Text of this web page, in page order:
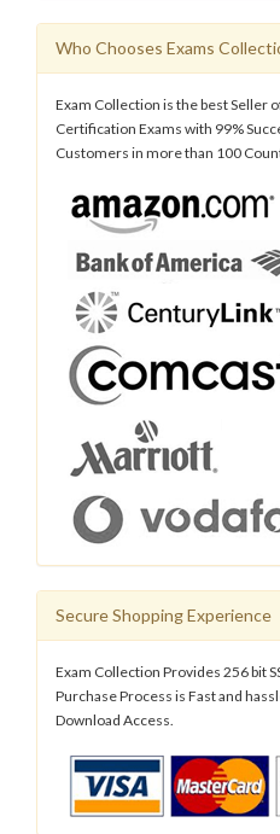
Who Chooses Exams
Exam Collection is the best Seller
Certification Exams with 99%
Customers in more than 100
Secure Shopping Experience
Exam Collection Provides 256 bit
Purchase Process is Fast and
Download Access.